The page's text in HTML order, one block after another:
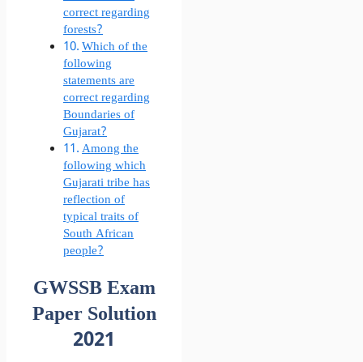
correct regarding
forests?
Which of the
following
statements are
correct regarding
Boundaries of
Gujarat?
Among the
following which
Gujarati tribe has
reflection of
typical traits of
South African
people?
GWSSB Exam
Paper Solution
2021